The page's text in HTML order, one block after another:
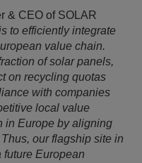
& CEO of SOLAR
to efficiently integrate
value chain.
of solar panels,
on recycling quotas
with companies
local value
in Europe by aligning
our flagship site in
future European